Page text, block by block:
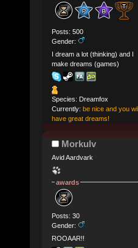
Posts: 500
Gender:
I dream a lot (thinking) and I
make dreams (games)
Species: Dreamfox
Currently: be nice and you will
have great dreams!
Morkulv
Avid Aardvark
awards
Posts: 30
Gender:
ROOAAR!!